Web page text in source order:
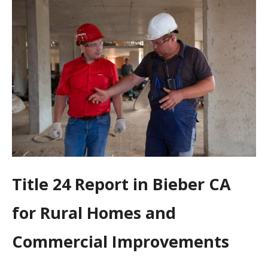
Title 24 Report in Bieber CA
for Rural Homes and
Commercial Improvements